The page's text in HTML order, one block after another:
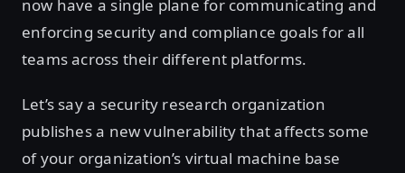
now have a single plane for communicating and
enforcing security and compliance goals for all
teams across their different platforms.
Let’s say a security research organization
publishes a new vulnerability that affects some
of your organization’s virtual machine base